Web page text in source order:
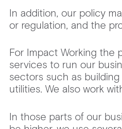
In addition, our policy
or regulation, and the
For Impact Working the
services to run our
sectors such as
utilities. We also work
In those parts of our